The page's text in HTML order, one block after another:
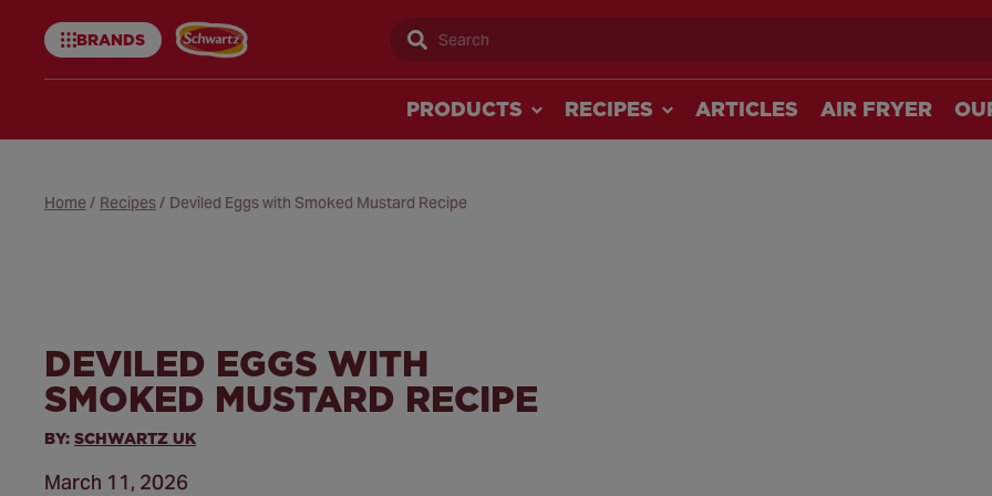
BRANDS
Schwartz
Search
PRODUCTS RECIPES ARTICLES AIR FRYER
Home / Recipes/ Deviled Eggs with Smoked Mustard Recipe
DEVILED EGGS WITH
SMOKED MUSTARD RECIPE
BY:SCHWARTZ UK
March 11, 2026